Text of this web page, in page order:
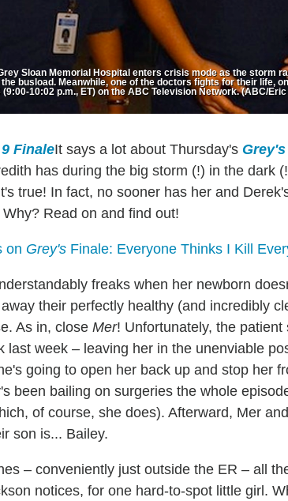
Sloan Memorial Hospital enters crisis mode as the storm
busload. Meanwhile, one of the doctors fights for their life,
10:02 p.m., ET) on the ABC Television Network. (ABC/
It says a lot about Thursday's
has during the big storm (!) in the dark
true! In fact, no sooner has her and
Read on and find out!
on Grey's Finale: Everyone Thinks I Kill
freaks when her newborn
their perfectly healthy (and incredibly
As in, close Mer! Unfortunately, the patient
last week – leaving her in the unenviable
going to open her back up and stop her
been bailing on surgeries the whole
of course, she does). Afterward, Mer
son is... Bailey.
– conveniently just outside the ER – all
notices, for one hard-to-spot little girl.